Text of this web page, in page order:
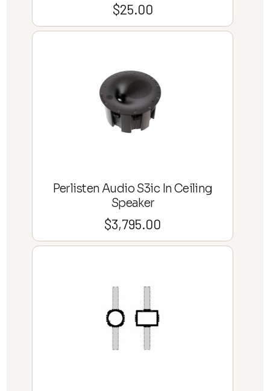
$25.00
Perlisten Audio S3ic In Ceiling
Speaker
$3,795.00